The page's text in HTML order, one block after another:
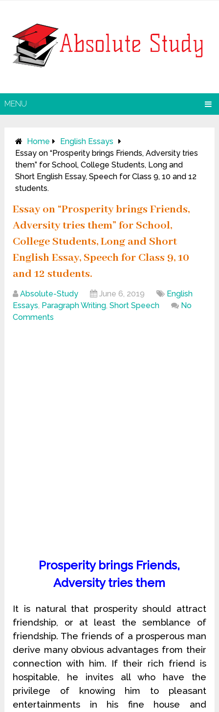
MENU
Home
English Essays
Essay on “Prosperity brings Friends, Adversity tries
them” for School, College Students, Long and
Short English Essay, Speech for Class 9, 10 and 12
students.
Essay on “Prosperity brings Friends,
Adversity tries them” for School,
College Students, Long and Short
English Essay, Speech for Class 9, 10
and 12 students.
Absolute-Study June 6, 2019
English
Essays, Paragraph Writing,Short Speech
No
Comments
Prosperity brings Friends,
Adversity tries them
It is natural that prosperity should attract
friendship, or at least the semblance of
friendship. The friends of a prosperous man
derive many obvious advantages from their
connection with him. If their rich friend is
hospitable, he invites all who have the
privilege of knowing him to pleasant
entertainments in his fine house and